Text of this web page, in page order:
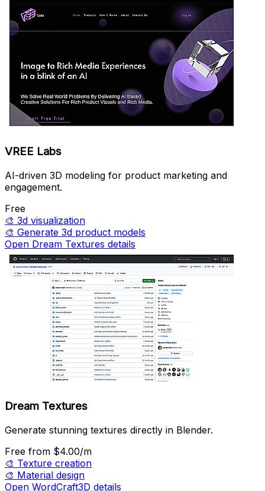
VREE Labs
AI-driven 3D modeling for product marketing and
engagement.
Free
🎨 3d visualization
🎨 Generate 3d product models
Open Dream Textures details
Dream Textures
Generate stunning textures directly in Blender.
Free from $4.00/m
🎨 Texture creation
🎨 Material design
Open WordCraft3D details